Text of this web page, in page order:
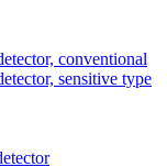
conventional
sensitive type